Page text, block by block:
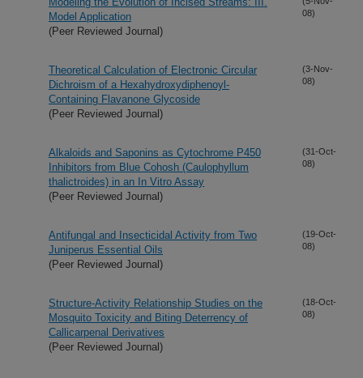
Model Application
(Peer Reviewed Journal)
08)
Theoretical Calculation of Electronic Circular
Dichroism of a Hexahydroxydiphenoyl-
Containing Flavanone Glycoside
(Peer Reviewed Journal)
(3-Nov-
08)
Alkaloids and Saponins as Cytochrome P450
Inhibitors from Blue Cohosh (Caulophyllum
thalictroides) in an In Vitro Assay
(Peer Reviewed Journal)
(31-Oct-
08)
Antifungal and Insecticidal Activity from Two
Juniperus Essential Oils
(Peer Reviewed Journal)
(19-Oct-
08)
Structure-Activity Relationship Studies on the
Mosquito Toxicity and Biting Deterrency of
Callicarpenal Derivatives
(Peer Reviewed Journal)
(18-Oct-
08)